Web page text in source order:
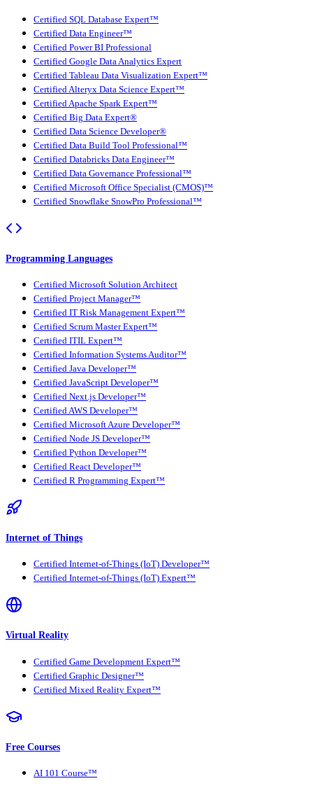
Certified SQL Database Expert™
Certified Data Engineer™
Certified Power BI Professional
Certified Google Data Analytics Expert
Certified Tableau Data Visualization Expert™
Certified Alteryx Data Science Expert™
Certified Apache Spark Expert™
Certified Big Data Expert®
Certified Data Science Developer®
Certified Data Build Tool Professional™
Certified Databricks Data Engineer™
Certified Data Governance Professional™
Certified Microsoft Office Specialist (CMOS)™
Certified Snowflake SnowPro Professional™
Programming Languages
Certified Microsoft Solution Architect
Certified Project Manager™
Certified IT Risk Management Expert™
Certified Scrum Master Expert™
Certified ITIL Expert™
Certified Information Systems Auditor™
Certified Java Developer™
Certified JavaScript Developer™
Certified Next.js Developer™
Certified AWS Developer™
Certified Microsoft Azure Developer™
Certified Node JS Developer™
Certified Python Developer™
Certified React Developer™
Certified R Programming Expert™
Internet of Things
Certified Internet-of-Things (IoT) Developer™
Certified Internet-of-Things (IoT) Expert™
Virtual Reality
Certified Game Development Expert™
Certified Graphic Designer™
Certified Mixed Reality Expert™
Free Courses
AI 101 Course™